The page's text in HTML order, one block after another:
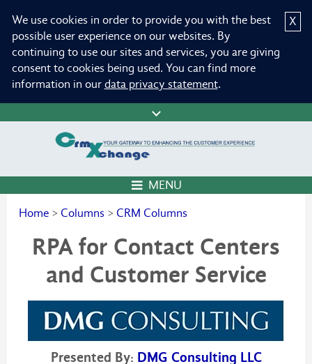
X
We use cookies in order to provide you with the best
possible user experience on our websites. By
continuing to use our sites and services, you are giving
consent to cookies being used. You can find more
information in our data privacy statement.
MENU
Home > Columns > CRM Columns
RPA for Contact Centers
and Customer Service
Presented By: DMG Consulting LLC